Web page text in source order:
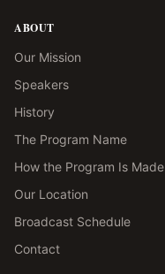
ABOUT
Our Mission
Speakers
History
The Program Name
How the Program Is Made
Our Location
Broadcast Schedule
Contact